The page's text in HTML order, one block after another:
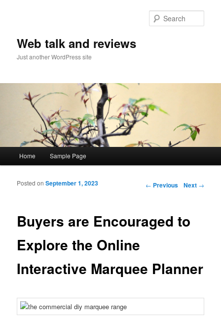
Web talk and reviews
Just another WordPress site
Skip to primary content
Skip to secondary content
Home Sample Page
Post navigation ← Previous Next →
Buyers are Encouraged to
Explore the Online
Interactive Marquee Planner
Posted onSeptember 1, 2023